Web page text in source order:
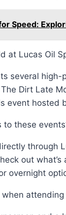
Speed:
at Lucas Oil
several
Dirt Late
event hosted
to these
through
out
overnight
attending